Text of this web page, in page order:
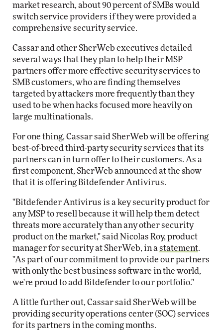
market research, about 90 percent of SMBs would
switch service providers if they were provided a
comprehensive security service.
Cassar and other SherWeb executives detailed
several ways that they plan to help their MSP
partners offer more effective security services to
SMB customers, who are finding themselves
targeted by attackers more frequently than they
used to be when hacks focused more heavily on
large multinationals.
For one thing, Cassar said SherWeb will be offering
best-of-breed third-party security services that its
partners can in turn offer to their customers. As a
first component, SherWeb announced at the show
that it is offering Bitdefender Antivirus.
"Bitdefender Antivirus is a key security product for
any MSP to resell because it will help them detect
threats more accurately than any other security
product on the market," said Nicolas Roy, product
manager for security at SherWeb, in a statement.
"As part of our commitment to provide our partners
with only the best business software in the world,
we're proud to add Bitdefender to our portfolio."
A little further out, Cassar said SherWeb will be
providing security operations center (SOC) services
for its partners in the coming months.